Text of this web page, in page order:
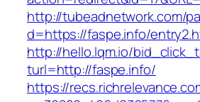
http://tubeadnetwork.com/
d=https://faspe.info/
http://hello.lqm.io/
turl=http://faspe.info/
https://